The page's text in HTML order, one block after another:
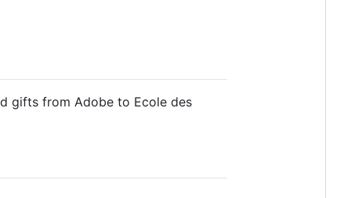
gifts from Adobe to Ecole des